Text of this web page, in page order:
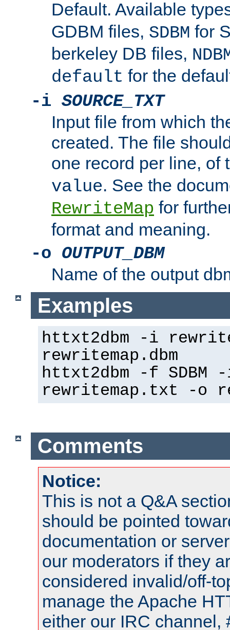
Default. Available
GDBM files, SDBM for
berkeley DB files,
default for the
-i SOURCE_TXT
Input file from which
created. The file
one record per line, of
value. See the
RewriteMap for
format and meaning.
-o OUTPUT_DBM
Name of the output
Examples
httxt2dbm -i
rewritemap.dbm
httxt2dbm -f SDBM
rewritemap.txt -o
Comments
Notice:
This is not a Q&A
should be pointed
documentation or
our moderators if they
considered invalid/off-
manage the Apache
either our IRC channel,